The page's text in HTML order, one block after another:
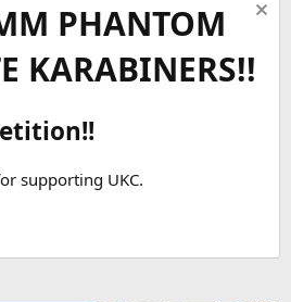
PHANTOM
KARABINERS!!
supporting UKC.